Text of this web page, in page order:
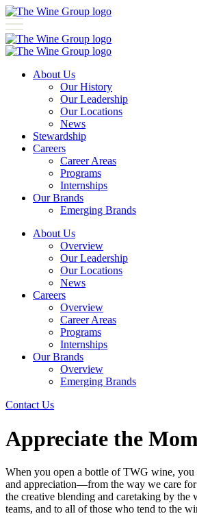
About Us
Our History
Our Leadership
Our Locations
News
Stewardship
Careers
Career Areas
Programs
Internships
Our Brands
Emerging Brands
About Us
Overview
Our Leadership
Our Locations
News
Careers
Overview
Career Areas
Programs
Internships
Our Brands
Overview
Emerging Brands
Contact Us
Appreciate the
When you open a bottle of TWG wine, you
and appreciation—from the way we care
the creative blending and caretaking by the
teams, and to all of those who tend to the